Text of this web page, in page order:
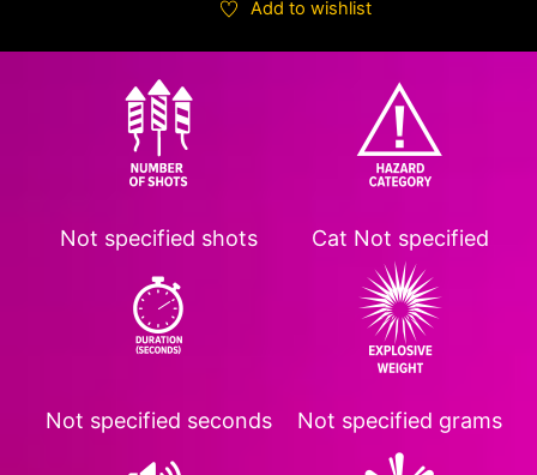
Add to wishlist
Not specified shots
Not specified seconds
Cat Not specified
Not specified grams